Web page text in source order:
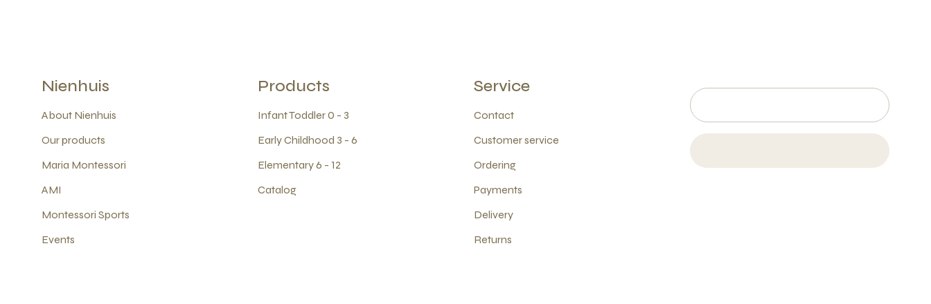
Nienhuis
About Nienhuis
Our products
Maria Montessori
AMI
Montessori Sports
Events
Products
Infant Toddler 0 - 3
Early Childhood 3 - 6
Elementary 6 - 12
Catalog
Service
Contact
Customer service
Ordering
Payments
Delivery
Returns